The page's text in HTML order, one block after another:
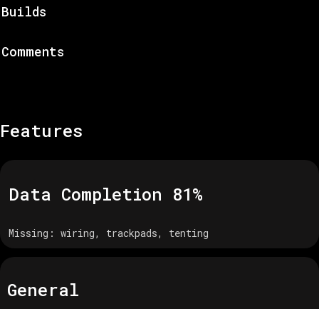
Builds
Comments
Features
Data Completion 81%
Missing: wiring, trackpads, tenting
General